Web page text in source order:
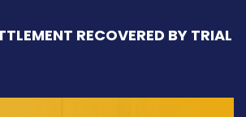
RECOVERED BY TRIAL